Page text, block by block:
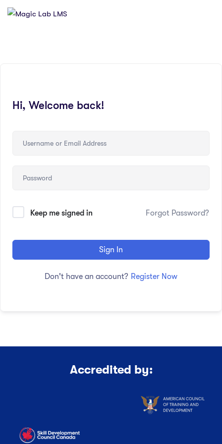
Hi, Welcome back!
Keep me signed in Forgot Password?
Sign In
Don't have an account? Register Now
Accredited by: